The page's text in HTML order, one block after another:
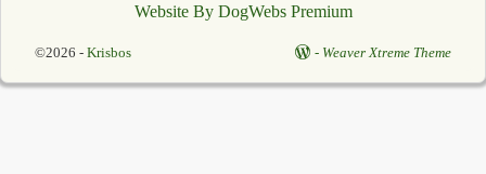
Website By DogWebs Premium
©2026 - Krisbos - Weaver Xtreme Theme